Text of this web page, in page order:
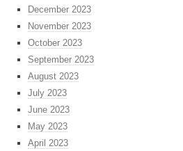
December 2023
November 2023
October 2023
September 2023
August 2023
July 2023
June 2023
May 2023
April 2023